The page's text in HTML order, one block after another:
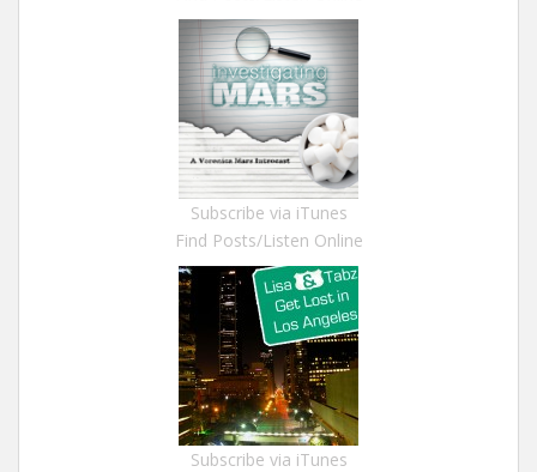
Subscribe via iTunes
Find Posts/Listen Online
Subscribe via iTunes